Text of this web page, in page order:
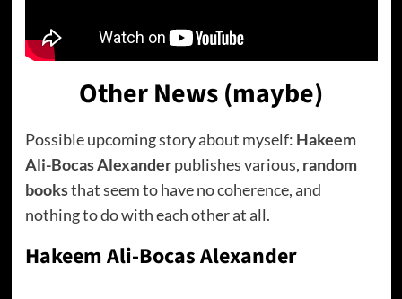
Other News (maybe)
Possible upcoming story about myself: Hakeem
Ali-Bocas Alexanderpublishes various, random
booksthat seem to have no coherence, and
nothing to do with each other at all.
Hakeem Ali-Bocas Alexander